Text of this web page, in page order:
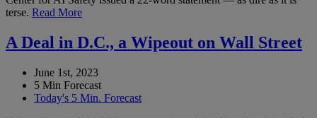
terse. Read More
A Deal in D.C., a Wipeout on Wall Street
June 1st, 2023
5 Min Forecast
Today's 5 Min. Forecast